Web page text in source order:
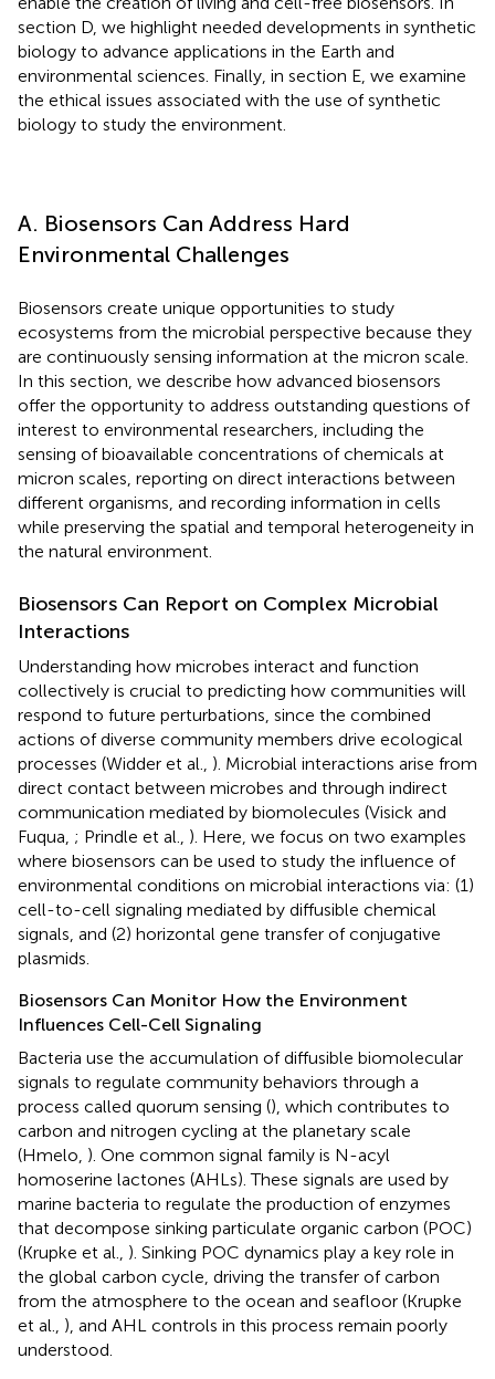
section D, we highlight needed developments in synthetic
biology to advance applications in the Earth and
environmental sciences. Finally, in section E, we examine
the ethical issues associated with the use of synthetic
biology to study the environment.
A. Biosensors Can Address Hard
Environmental Challenges
Biosensors create unique opportunities to study
ecosystems from the microbial perspective because they
are continuously sensing information at the micron scale.
In this section, we describe how advanced biosensors
offer the opportunity to address outstanding questions of
interest to environmental researchers, including the
sensing of bioavailable concentrations of chemicals at
micron scales, reporting on direct interactions between
different organisms, and recording information in cells
while preserving the spatial and temporal heterogeneity in
the natural environment.
Biosensors Can Report on Complex Microbial
Interactions
Understanding how microbes interact and function
collectively is crucial to predicting how communities will
respond to future perturbations, since the combined
actions of diverse community members drive ecological
processes (Widder et al., ). Microbial interactions arise from
direct contact between microbes and through indirect
communication mediated by biomolecules (Visick and
Fuqua, ; Prindle et al., ). Here, we focus on two examples
where biosensors can be used to study the influence of
environmental conditions on microbial interactions via: (1)
cell-to-cell signaling mediated by diffusible chemical
signals, and (2) horizontal gene transfer of conjugative
plasmids.
Biosensors Can Monitor How the Environment
Influences Cell-Cell Signaling
Bacteria use the accumulation of diffusible biomolecular
signals to regulate community behaviors through a
process called quorum sensing (), which contributes to
carbon and nitrogen cycling at the planetary scale
(Hmelo, ). One common signal family is N-acyl
homoserine lactones (AHLs). These signals are used by
marine bacteria to regulate the production of enzymes
that decompose sinking particulate organic carbon (POC)
(Krupke et al., ). Sinking POC dynamics play a key role in
the global carbon cycle, driving the transfer of carbon
from the atmosphere to the ocean and seafloor (Krupke
et al., ), and AHL controls in this process remain poorly
understood.